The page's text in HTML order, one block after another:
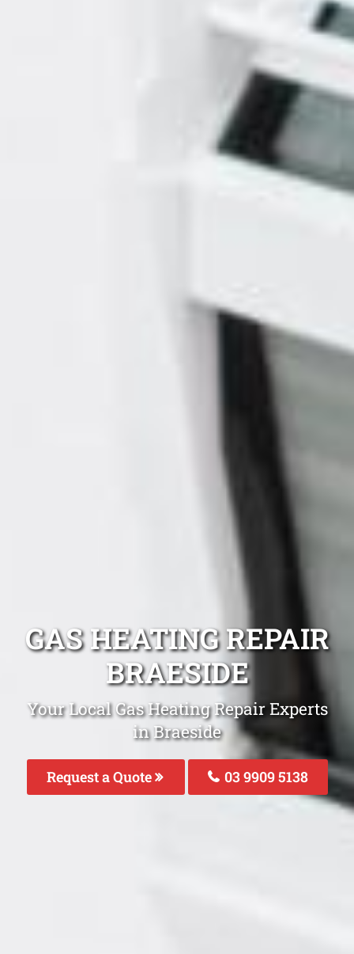
GAS HEATING REPAIR
BRAESIDE
Your Local Gas Heating Repair Experts
in Braeside
Request a Quote 03 9909 5138